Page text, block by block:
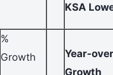
KSA
%
Growth
Year-
Growth